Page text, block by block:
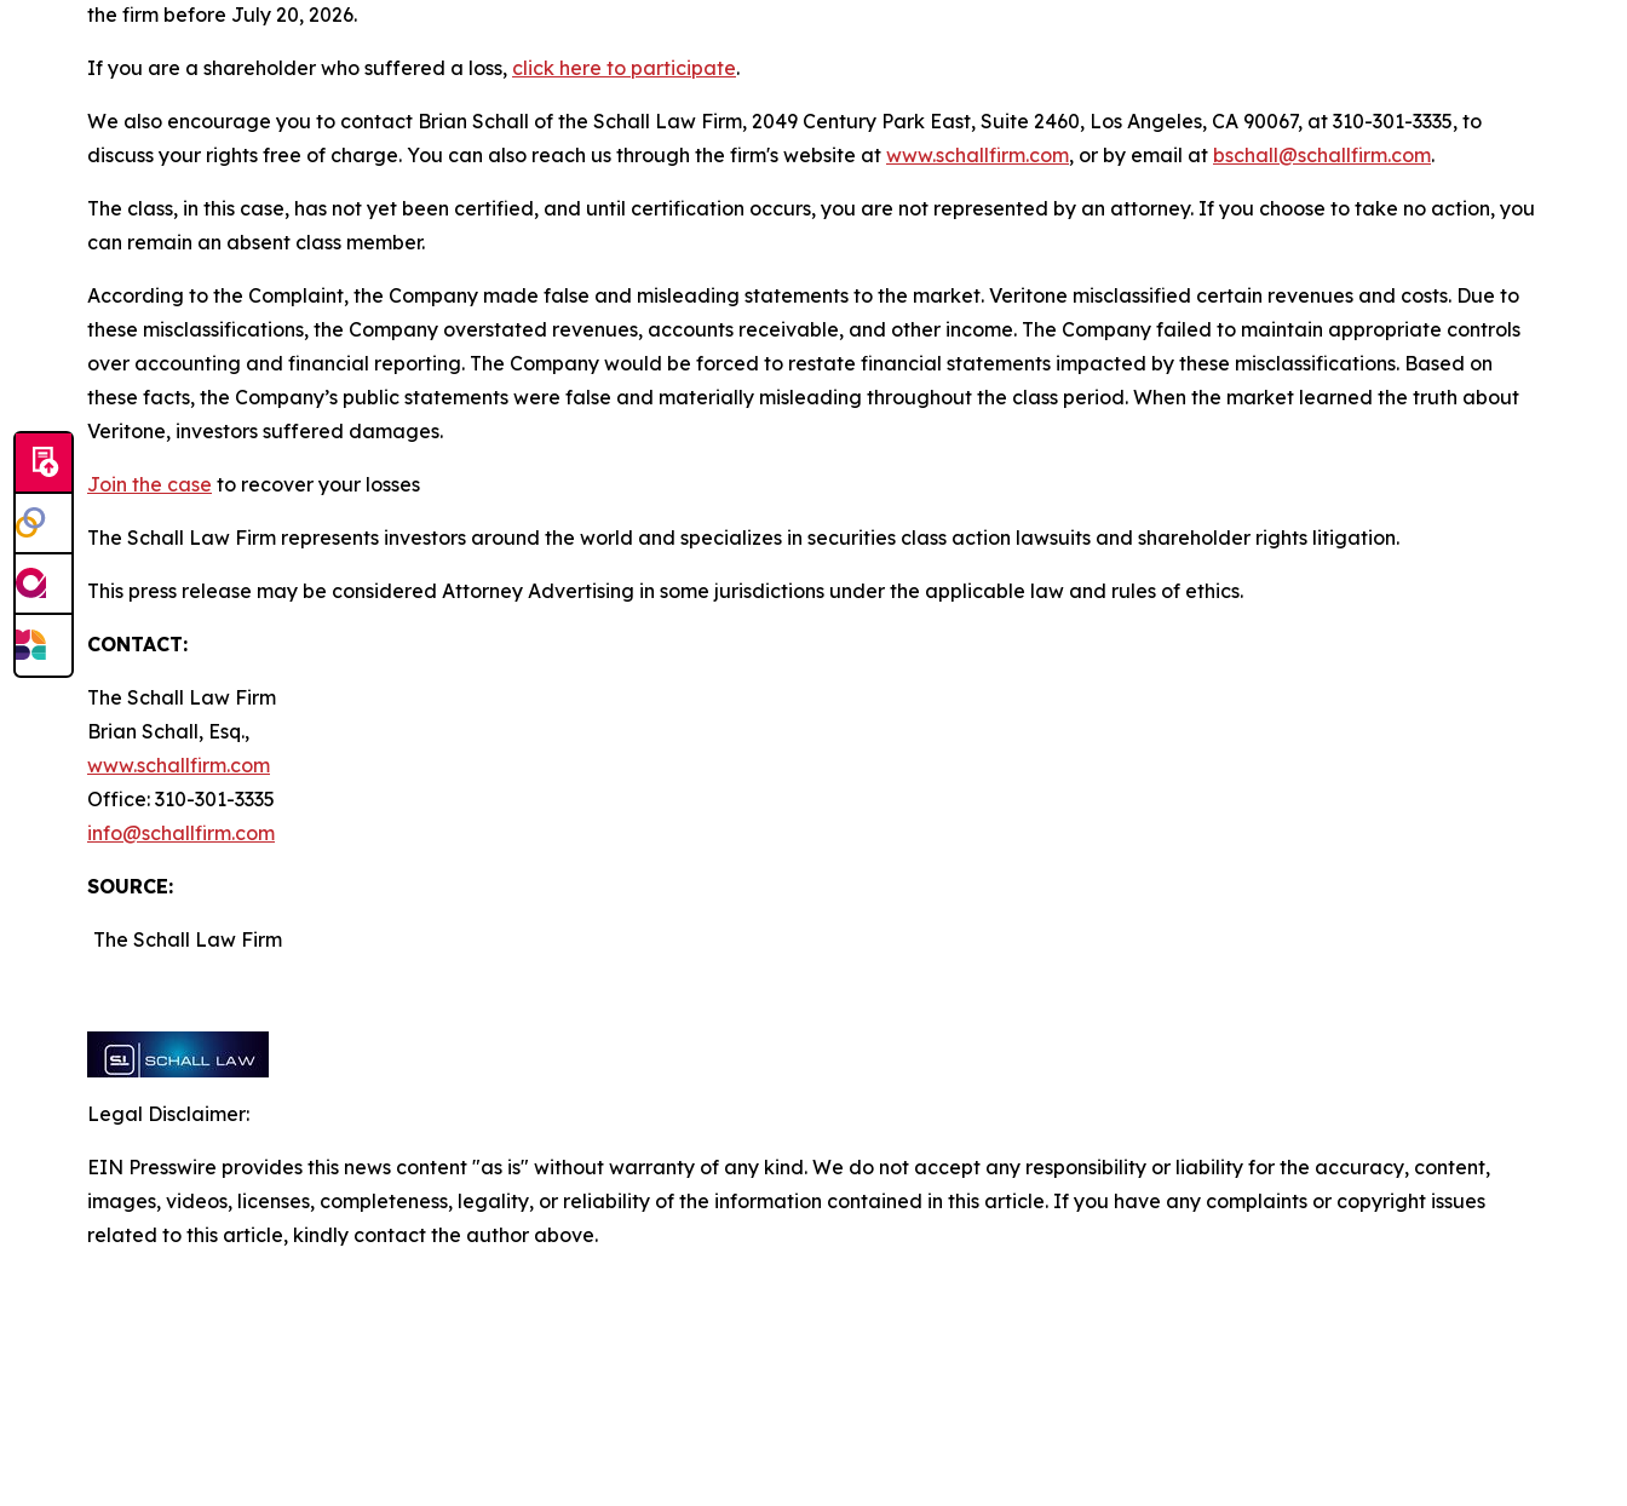
the firm before July 20, 2026.
If you are a shareholder who suffered a loss, click here to participate.
We also encourage you to contact Brian Schall of the Schall Law Firm, 2049 Century Park East, Suite 2460, Los Angeles, CA 90067, at 310-301-3335, to
discuss your rights free of charge. You can also reach us through the firm's website at www.schallfirm.com, or by email at bschall@schallfirm.com.
The class, in this case, has not yet been certified, and until certification occurs, you are not represented by an attorney. If you choose to take no action, you
can remain an absent class member.
According to the Complaint, the Company made false and misleading statements to the market. Veritone misclassified certain revenues and costs. Due to
these misclassifications, the Company overstated revenues, accounts receivable, and other income. The Company failed to maintain appropriate controls
over accounting and financial reporting. The Company would be forced to restate financial statements impacted by these misclassifications. Based on
these facts, the Company’s public statements were false and materially misleading throughout the class period. When the market learned the truth about
Veritone, investors suffered damages.
Join the case to recover your losses
The Schall Law Firm represents investors around the world and specializes in securities class action lawsuits and shareholder rights litigation.
This press release may be considered Attorney Advertising in some jurisdictions under the applicable law and rules of ethics.
CONTACT:
The Schall Law Firm
Brian Schall, Esq.,
www.schallfirm.com
Office: 310-301-3335
info@schallfirm.com
SOURCE:
The Schall Law Firm
Legal Disclaimer:
EIN Presswire provides this news content "as is" without warranty of any kind. We do not accept any responsibility or liability for the accuracy, content,
images, videos, licenses, completeness, legality, or reliability of the information contained in this article. If you have any complaints or copyright issues
related to this article, kindly contact the author above.